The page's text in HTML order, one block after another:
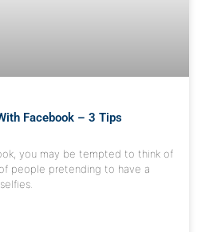
Facebook – 3 Tips
you may be tempted to think of
people pretending to have a